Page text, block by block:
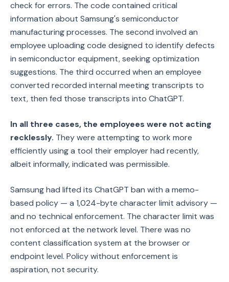
check for errors. The code contained critical
information about Samsung's semiconductor
manufacturing processes. The second involved an
employee uploading code designed to identify defects
in semiconductor equipment, seeking optimization
suggestions. The third occurred when an employee
converted recorded internal meeting transcripts to
text, then fed those transcripts into ChatGPT.
In all three cases, the employees were not acting
recklessly. They were attempting to work more
efficiently using a tool their employer had recently,
albeit informally, indicated was permissible.
Samsung had lifted its ChatGPT ban with a memo-
based policy — a 1,024-byte character limit advisory —
and no technical enforcement. The character limit was
not enforced at the network level. There was no
content classification system at the browser or
endpoint level. Policy without enforcement is
aspiration, not security.